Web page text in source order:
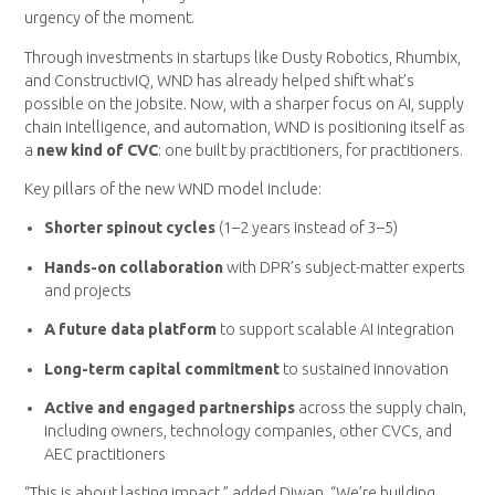
urgency of the moment.
Through investments in startups like Dusty Robotics, Rhumbix,
and ConstructivIQ, WND has already helped shift what’s
possible on the jobsite. Now, with a sharper focus on AI, supply
chain intelligence, and automation, WND is positioning itself as
a new kind of CVC: one built by practitioners, for practitioners.
Key pillars of the new WND model include:
Shorter spinout cycles (1–2 years instead of 3–5)
Hands-on collaborationwith DPR’s subject-matter experts
and projects
A future data platform to support scalable AI integration
Long-term capital commitment to sustained innovation
Active and engaged partnerships across the supply chain,
including owners, technology companies, other CVCs, and
AEC practitioners